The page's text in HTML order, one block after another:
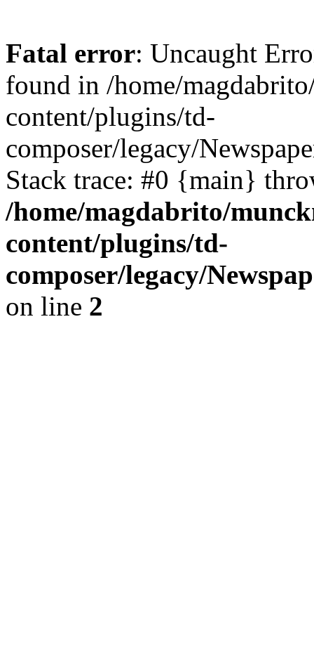
Fatal error: Uncaught
found in /home/
content/plugins/td-
composer/legacy/
Stack trace: #0 {main}
/home/magdabrito/
content/plugins/td-
composer/legacy/
on line 2